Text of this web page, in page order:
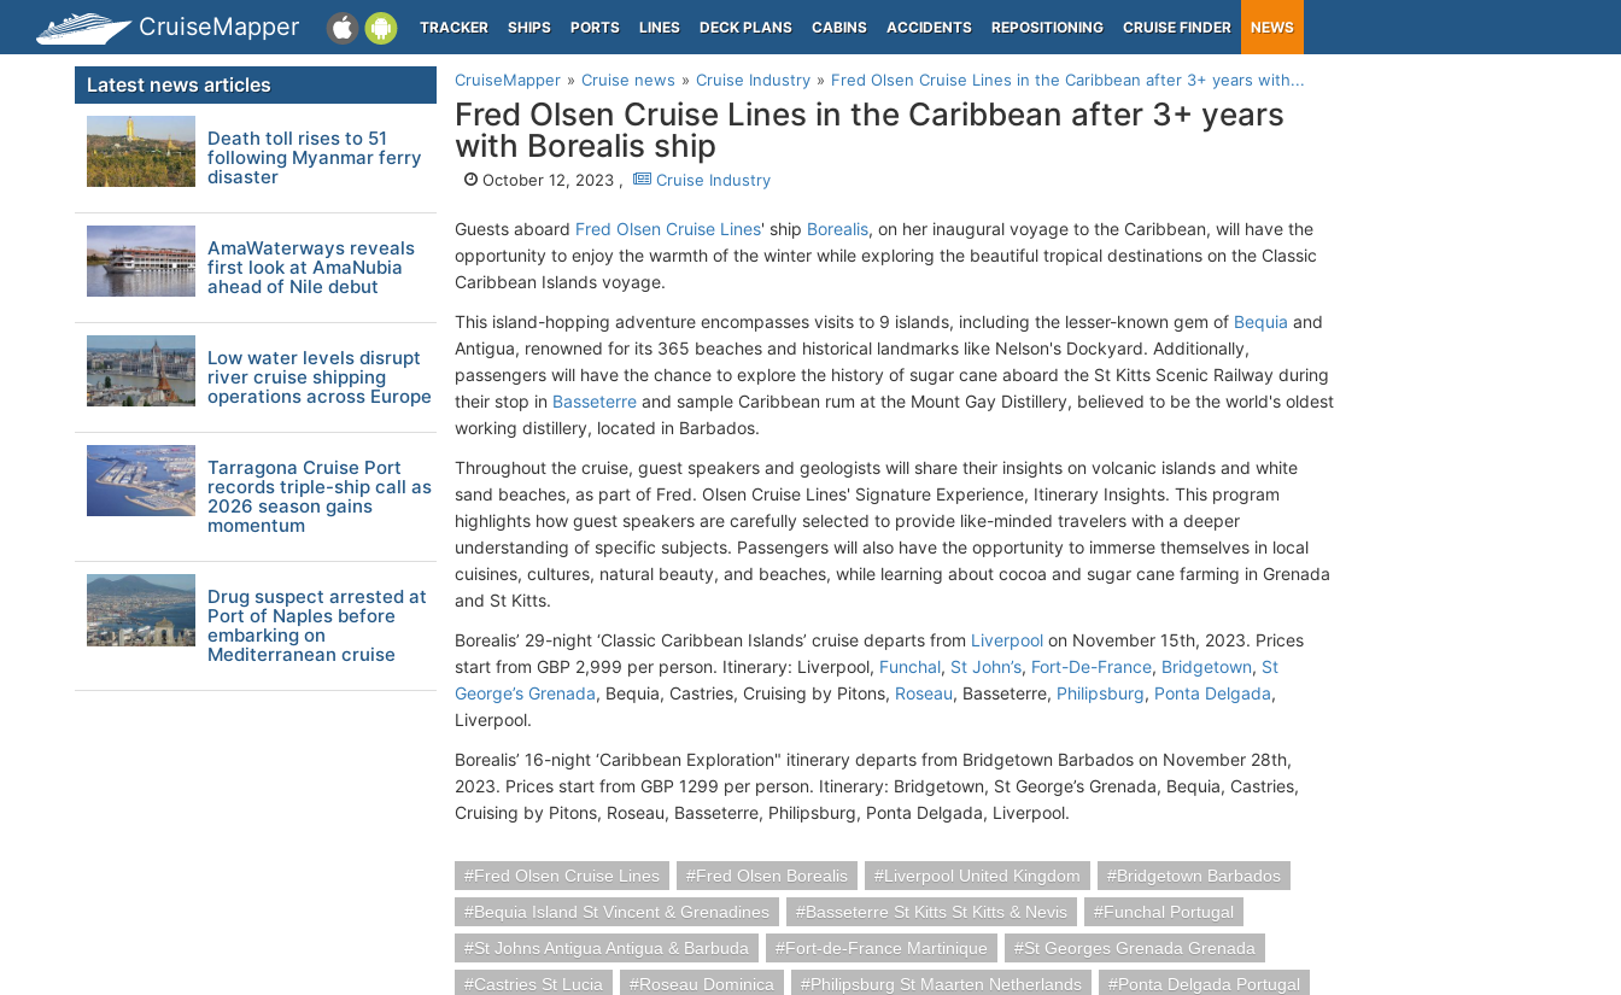
CruiseMapper TRACKER SHIPS PORTS LINES DECK PLANS CABINS ACCIDENTS REPOSITIONING CRUISE FINDER NEWS
CruiseMapper Cruise news Cruise Industry Fred Olsen Cruise Lines in the Caribbean after 3+ years with...
Fred Olsen Cruise Lines in the Caribbean after 3+ years
with Borealis ship
October 12, 2023 , Cruise Industry
Guests aboard Fred Olsen Cruise Lines' ship Borealis, on her inaugural voyage to the Caribbean, will have the
opportunity to enjoy the warmth of the winter while exploring the beautiful tropical destinations on the Classic
Caribbean Islands voyage.
This island-hopping adventure encompasses visits to 9 islands, including the lesser-known gem of Bequia and
Antigua, renowned for its 365 beaches and historical landmarks like Nelson's Dockyard. Additionally,
passengers will have the chance to explore the history of sugar cane aboard the St Kitts Scenic Railway during
their stop in Basseterre and sample Caribbean rum at the Mount Gay Distillery, believed to be the world's oldest
working distillery, located in Barbados.
Throughout the cruise, guest speakers and geologists will share their insights on volcanic islands and white
sand beaches, as part of Fred. Olsen Cruise Lines' Signature Experience, Itinerary Insights. This program
highlights how guest speakers are carefully selected to provide like-minded travelers with a deeper
understanding of specific subjects. Passengers will also have the opportunity to immerse themselves in local
cuisines, cultures, natural beauty, and beaches, while learning about cocoa and sugar cane farming in Grenada
and St Kitts.
Borealis’ 29-night ‘Classic Caribbean Islands’ cruise departs from Liverpool on November 15th, 2023. Prices
start from GBP 2,999 per person. Itinerary: Liverpool, Funchal, St John’s, Fort-De-France, Bridgetown, St
George’s Grenada, Bequia, Castries, Cruising by Pitons, Roseau, Basseterre, Philipsburg, Ponta Delgada,
Liverpool.
Borealis’ 16-night ‘Caribbean Exploration" itinerary departs from Bridgetown Barbados on November 28th,
2023. Prices start from GBP 1299 per person. Itinerary: Bridgetown, St George’s Grenada, Bequia, Castries,
Cruising by Pitons, Roseau, Basseterre, Philipsburg, Ponta Delgada, Liverpool.
Fred Olsen Cruise Lines Fred Olsen Borealis Liverpool United Kingdom
Bridgetown Barbados
Bequia Island St Vincent & Grenadines
Basseterre St Kitts St Kitts & Nevis
Funchal Portugal
St Johns Antigua Antigua & Barbuda
Fort-de-France Martinique
St Georges Grenada Grenada
Castries St Lucia
Roseau Dominica Philipsburg St Maarten Netherlands
Ponta Delgada Portugal
Latest news articles
Death toll rises to 51
following Myanmar ferry
disaster
AmaWaterways reveals
first look at AmaNubia
ahead of Nile debut
Low water levels disrupt
river cruise shipping
operations across Europe
Tarragona Cruise Port
records triple-ship call as
2026 season gains
momentum
Drug suspect arrested at
Port of Naples before
embarking on
Mediterranean cruise